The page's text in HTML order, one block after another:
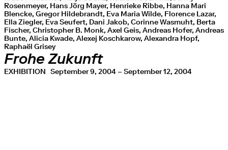
Rosenmeyer, Hans Jörg Mayer, Henrieke Ribbe, Hanna Mari
Blencke, Gregor Hildebrandt, Eva Maria Wilde, Florence Lazar,
Ella Ziegler, Eva Seufert, Dani Jakob, Corinne Wasmuht, Berta
Fischer, Christopher B. Monk, Axel Geis, Andreas Hofer, Andreas
Bunte, Alicia Kwade, Alexej Koschkarow, Alexandra Hopf,
Raphaël Grisey
Frohe Zukunft
EXHIBITION September 9, 2004 – September 12, 2004